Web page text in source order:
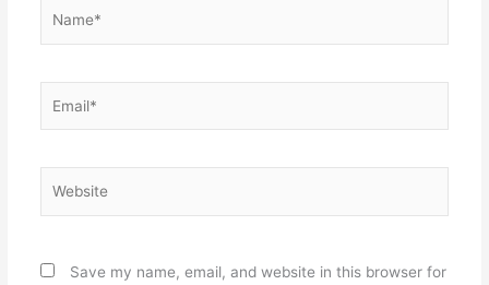
Save my name, email, and website in this browser for